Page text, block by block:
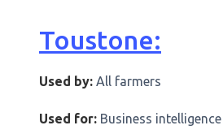
Toustone:
Used by: All farmers
Used for: Business